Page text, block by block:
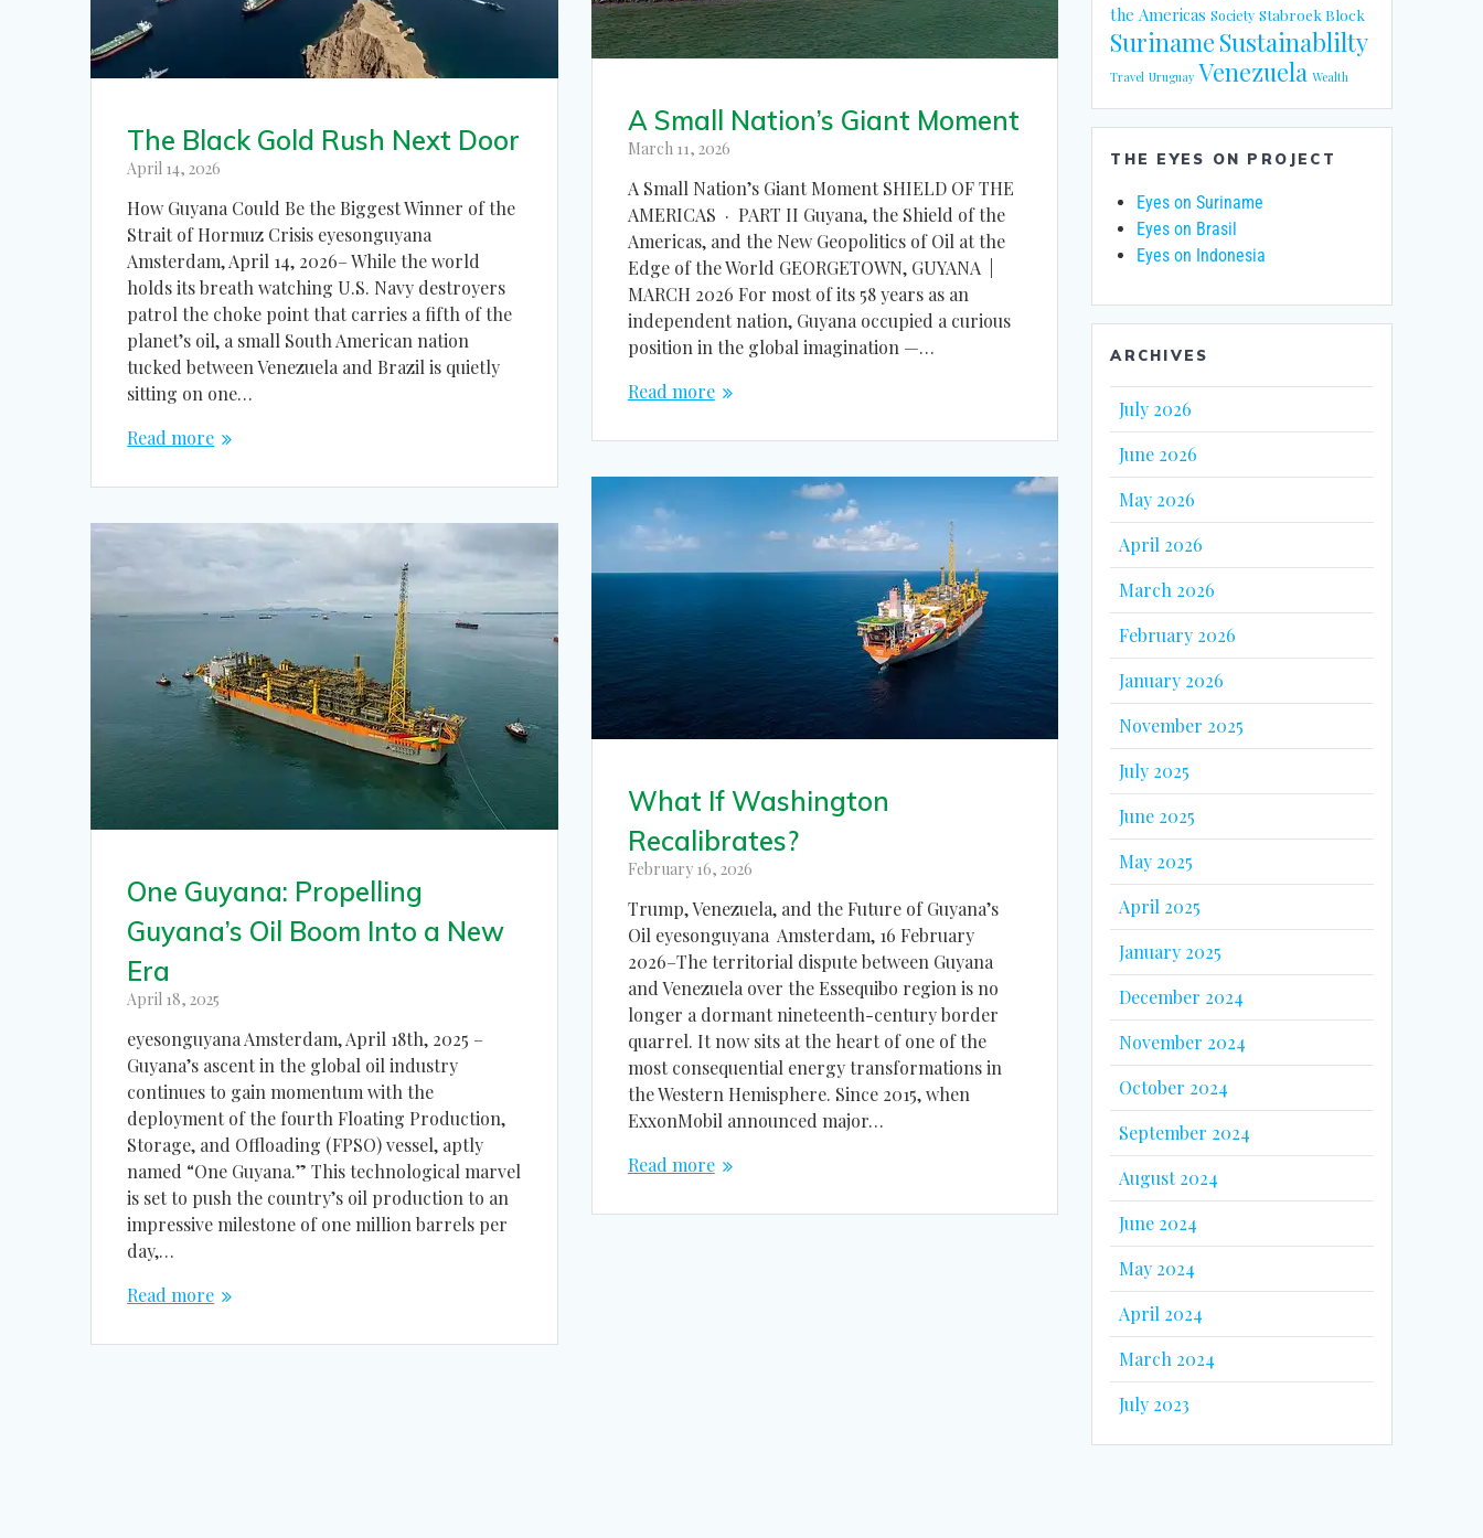
The Black Gold Rush Next Door
April 14, 2026
How Guyana Could Be the Biggest Winner of the
Strait of Hormuz Crisis eyesonguyana
Amsterdam, April 14, 2026– While the world
holds its breath watching U.S. Navy destroyers
patrol the choke point that carries a fifth of the
planet’s oil, a small South American nation
tucked between Venezuela and Brazil is quietly
sitting on one…
Read more
A Small Nation’s Giant Moment
March 11, 2026
A Small Nation’s Giant Moment SHIELD OF THE
AMERICAS · PART II Guyana, the Shield of the
Americas, and the New Geopolitics of Oil at the
Edge of the World GEORGETOWN, GUYANA |
MARCH 2026 For most of its 58 years as an
independent nation, Guyana occupied a curious
position in the global imagination —…
Read more
What If Washington
Recalibrates?
February 16, 2026
Trump, Venezuela, and the Future of Guyana’s
Oil eyesonguyana Amsterdam, 16 February
2026–The territorial dispute between Guyana
and Venezuela over the Essequibo region is no
longer a dormant nineteenth-century border
quarrel. It now sits at the heart of one of the
most consequential energy transformations in
the Western Hemisphere. Since 2015, when
ExxonMobil announced major…
Read more
One Guyana: Propelling
Guyana’s Oil Boom Into a New
Era
April 18, 2025
eyesonguyana Amsterdam, April 18th, 2025 –
Guyana’s ascent in the global oil industry
continues to gain momentum with the
deployment of the fourth Floating Production,
Storage, and Offloading (FPSO) vessel, aptly
named “One Guyana.” This technological marvel
is set to push the country’s oil production to an
impressive milestone of one million barrels per
day,…
Read more
the Americas Society Stabroek Block
Suriname Sustainablilty
Travel Uruguay Venezuela Wealth
THE EYES ON PROJECT
Eyes on Suriname
Eyes on Brasil
Eyes on Indonesia
ARCHIVES
July 2026
June 2026
May 2026
April 2026
March 2026
February 2026
January 2026
November 2025
July 2025
June 2025
May 2025
April 2025
January 2025
December 2024
November 2024
October 2024
September 2024
August 2024
June 2024
May 2024
April 2024
March 2024
July 2023